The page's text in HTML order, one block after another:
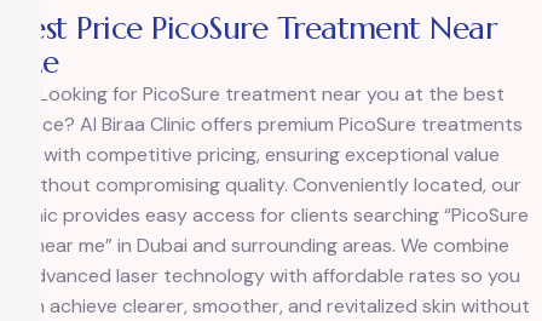
Best Price PicoSure Treatment Near
Me
Looking for PicoSure treatment near you at the best
price? Al Biraa Clinic offers premium PicoSure treatments
with competitive pricing, ensuring exceptional value
without compromising quality. Conveniently located, our
clinic provides easy access for clients searching “PicoSure
near me” in Dubai and surrounding areas. We combine
advanced laser technology with affordable rates so you
can achieve clearer, smoother, and revitalized skin without